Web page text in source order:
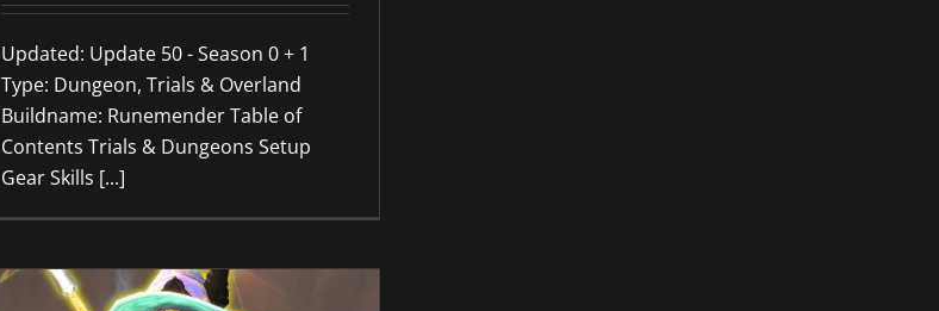
Updated: Update 50 - Season 0 + 1
Type: Dungeon, Trials & Overland
Buildname: Runemender Table of
Contents Trials & Dungeons Setup
Gear Skills [...]